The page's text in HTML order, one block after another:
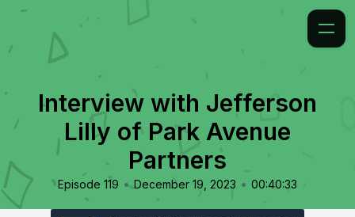
Interview with Jefferson
Lilly of Park Avenue
Partners
Episode 119 • December 19, 2023 • 00:40:33